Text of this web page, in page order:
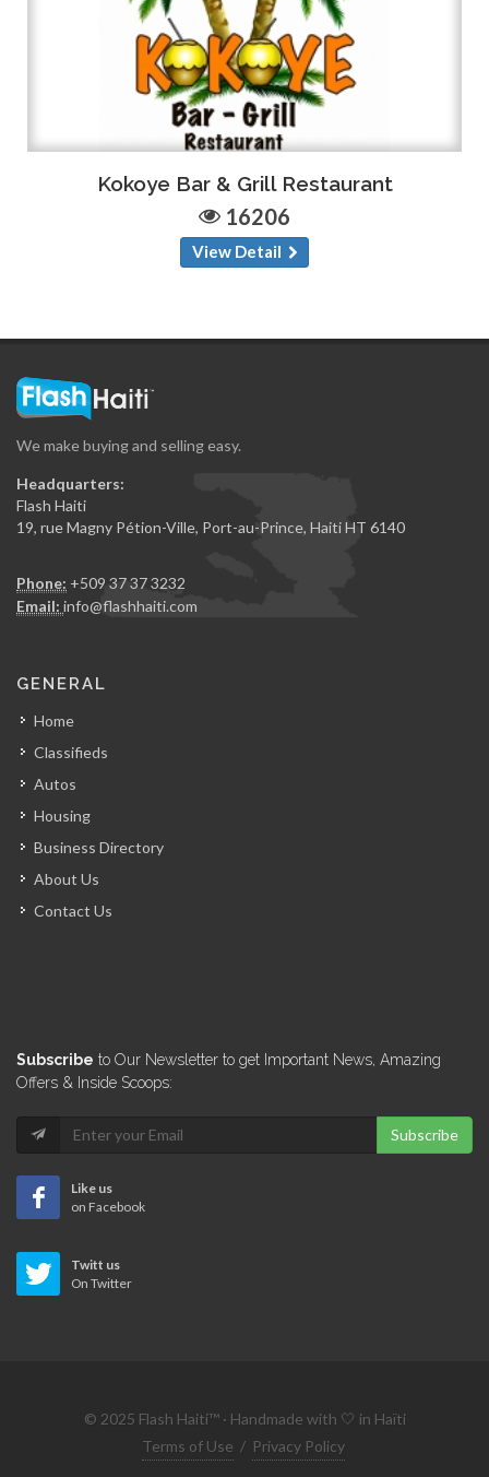
Kokoye Bar & Grill Restaurant
16206
View Detail
We make buying and selling easy.
Headquarters:
Flash Haiti
19, rue Magny Pétion-Ville, Port-au-Prince, Haiti HT 6140
Phone: +509 37 37 3232
Email: info@flashhaiti.com
GENERAL
Home
Classifieds
Autos
Housing
Business Directory
About Us
Contact Us
Subscribe to Our Newsletter to get Important News, Amazing
Offers & Inside Scoops:
Subscribe
Like us
on Facebook
Twitt us
On Twitter
© 2025 Flash Haiti™ · Handmade with 🤍 in Haïti
Terms of Use / Privacy Policy